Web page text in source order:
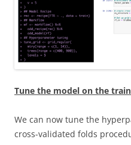
Tune the model on the
We can now tune the
cross-validated folds